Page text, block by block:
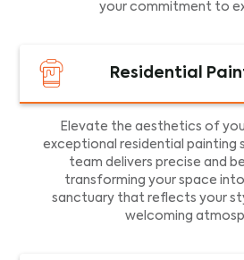
your commitment to
Residential
Elevate the aesthetics of
exceptional residential painting
team delivers precise and
transforming your space
sanctuary that reflects your
welcoming